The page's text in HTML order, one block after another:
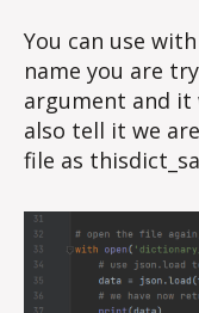
You can use
name you are
argument and it
also tell it we
file as